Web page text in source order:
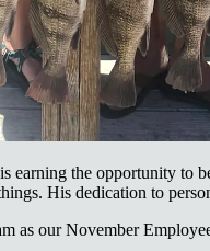
earning the opportunity
His dedication to
as our November